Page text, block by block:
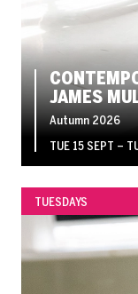
JAMES
Autumn 2026
TUE 15 SEPT –
TUESDAYS